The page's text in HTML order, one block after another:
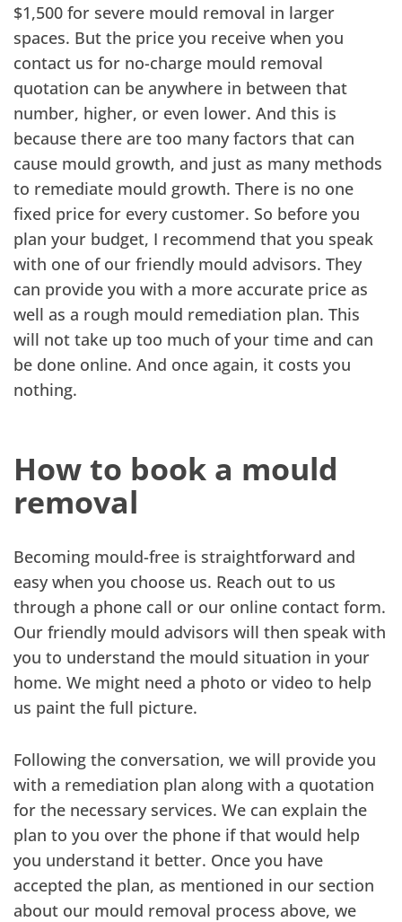
$1,500 for severe mould removal in larger
spaces. But the price you receive when you
contact us for no-charge mould removal
quotation can be anywhere in between that
number, higher, or even lower. And this is
because there are too many factors that can
cause mould growth, and just as many methods
to remediate mould growth. There is no one
fixed price for every customer. So before you
plan your budget, I recommend that you speak
with one of our friendly mould advisors. They
can provide you with a more accurate price as
well as a rough mould remediation plan. This
will not take up too much of your time and can
be done online. And once again, it costs you
nothing.
How to book a mould
removal
Becoming mould-free is straightforward and
easy when you choose us. Reach out to us
through a phone call or our online contact form.
Our friendly mould advisors will then speak with
you to understand the mould situation in your
home. We might need a photo or video to help
us paint the full picture.
Following the conversation, we will provide you
with a remediation plan along with a quotation
for the necessary services. We can explain the
plan to you over the phone if that would help
you understand it better. Once you have
accepted the plan, as mentioned in our section
about our mould removal process above, we